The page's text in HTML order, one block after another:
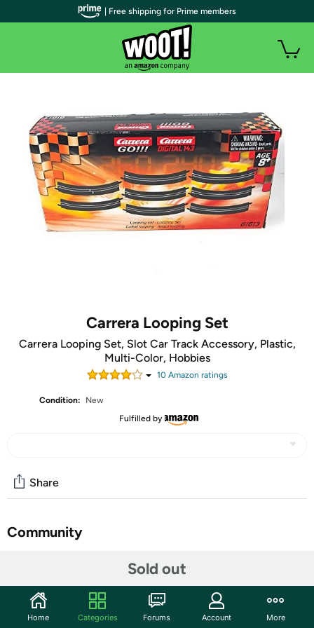
Carrera Looping Set
Carrera Looping Set, Slot Car Track Accessory, Plastic,
Multi-Color, Hobbies
10Amazon ratings
Condition:
New
Fulfilled by
Sold out
Share
Community
Features
Carrera go Carrera go!!! The small scale for small drivers.
Go!!! Is the first track and car system for many people
| Free shipping for Prime members
Home Categories Forums Account More